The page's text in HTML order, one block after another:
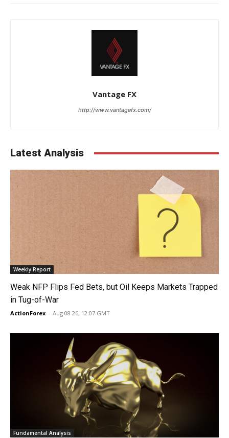
Vantage FX
http://www.vantagefx.com/
Latest Analysis
Weekly Report
Weak NFP Flips Fed Bets, but Oil Keeps Markets Trapped
in Tug-of-War
ActionForex - Aug 08 26, 12:07 GMT
Fundamental Analysis